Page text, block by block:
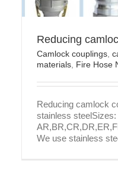
Reducing
Camlock couplings
materials Fire Hose
Reducing camlock
stainless steelSizes:
We use stainless